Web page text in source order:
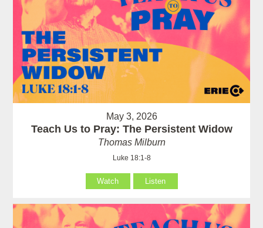
May 3, 2026
Teach Us to Pray: The Persistent Widow
Thomas Milburn
Luke 18:1-8
Watch Listen